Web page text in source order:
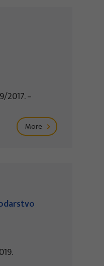
2017. –
More